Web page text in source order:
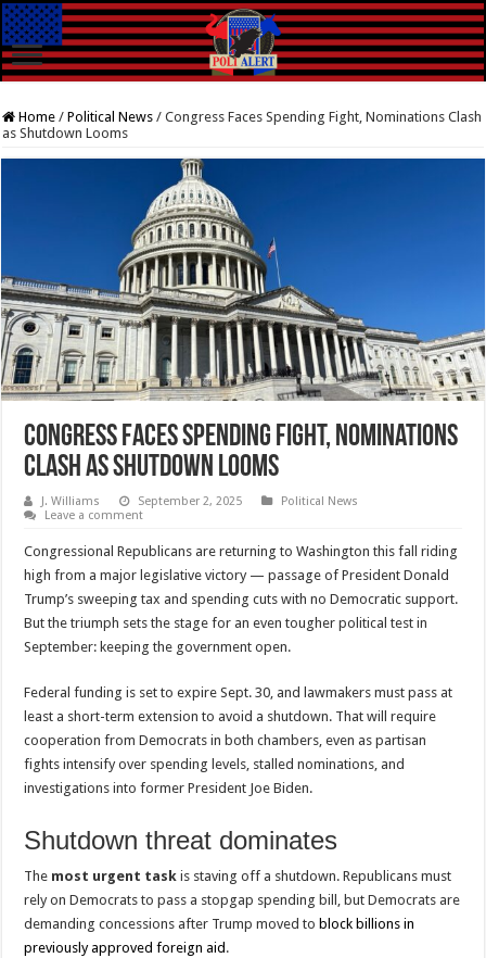
Home / Political News / Congress Faces Spending Fight, Nominations Clash
as Shutdown Looms
Congress Faces Spending Fight, Nominations
Clash as Shutdown Looms
J. Williams September 2, 2025
Political News
Leave a comment
Congressional Republicans are returning to Washington this fall riding
high from a major legislative victory — passage of President Donald
Trump’s sweeping tax and spending cuts with no Democratic support.
But the triumph sets the stage for an even tougher political test in
September: keeping the government open.
Federal funding is set to expire Sept. 30, and lawmakers must pass at
least a short-term extension to avoid a shutdown. That will require
cooperation from Democrats in both chambers, even as partisan
fights intensify over spending levels, stalled nominations, and
investigations into former President Joe Biden.
Shutdown threat dominates
The most urgent task is staving off a shutdown. Republicans must
rely on Democrats to pass a stopgap spending bill, but Democrats are
demanding concessions after Trump moved to block billions in
previously approved foreign aid .